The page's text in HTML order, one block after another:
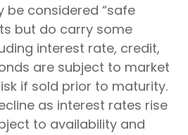
be considered “safe
but do carry some
interest rate, credit,
are subject to market
if sold prior to maturity.
as interest rates rise
to availability and